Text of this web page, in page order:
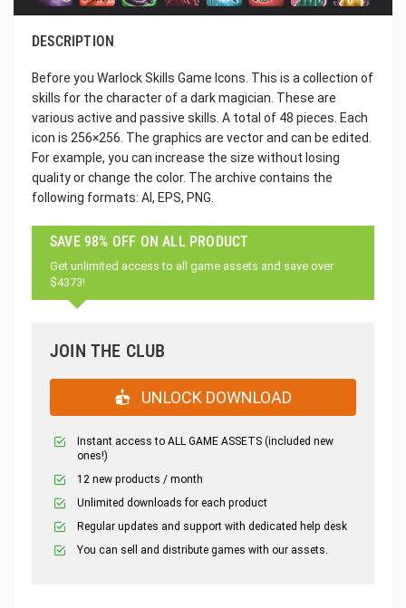
DESCRIPTION
Before you Warlock Skills Game Icons. This is a collection of
skills for the character of a dark magician. These are
various active and passive skills. A total of 48 pieces. Each
icon is 256×256. The graphics are vector and can be edited.
For example, you can increase the size without losing
quality or change the color. The archive contains the
following formats: AI, EPS, PNG.
SAVE 98% OFF ON ALL PRODUCT
Get unlimited access to all game assets and save over
$4373!
JOIN THE CLUB
UNLOCK DOWNLOAD
Instant access to ALL GAME ASSETS (included new
ones!)
12 new products / month
Unlimited downloads for each product
Regular updates and support with dedicated help desk
You can sell and distribute games with our assets.